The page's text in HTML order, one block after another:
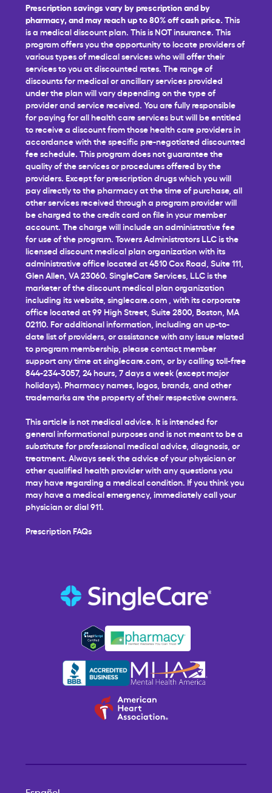
Prescription savings vary by prescription and by
pharmacy, and may reach up to 80% off cash price. This
is a medical discount plan. This is NOT insurance. This
program offers you the opportunity to locate providers of
various types of medical services who will offer their
services to you at discounted rates. The range of
discounts for medical or ancillary services provided
under the plan will vary depending on the type of
provider and service received. You are fully responsible
for paying for all health care services but will be entitled
to receive a discount from those health care providers in
accordance with the specific pre-negotiated discounted
fee schedule. This program does not guarantee the
quality of the services or procedures offered by the
providers. Except for prescription drugs which you will
pay directly to the pharmacy at the time of purchase, all
other services received through a program provider will
be charged to the credit card on file in your member
account. The charge will include an administrative fee
for use of the program. Towers Administrators LLC is the
licensed discount medical plan organization with its
administrative office located at 4510 Cox Road, Suite 111,
Glen Allen, VA 23060. SingleCare Services, LLC is the
marketer of the discount medical plan organization
including its website, singlecare.com , with its corporate
office located at 99 High Street, Suite 2800, Boston, MA
02110. For additional information, including an up-to-
date list of providers, or assistance with any issue related
to program membership, please contact member
support any time atsinglecare.com , or by calling toll-free
844-234-3057, 24 hours, 7 days a week (except major
holidays). Pharmacy names, logos, brands, and other
trademarks are the property of their respective owners.
This article is not medical advice. It is intended for
general informational purposes and is not meant to be a
substitute for professional medical advice, diagnosis, or
treatment. Always seek the advice of your physician or
other qualified health provider with any questions you
may have regarding a medical condition. If you think you
may have a medical emergency, immediately call your
physician or dial 911.
Prescription FAQs